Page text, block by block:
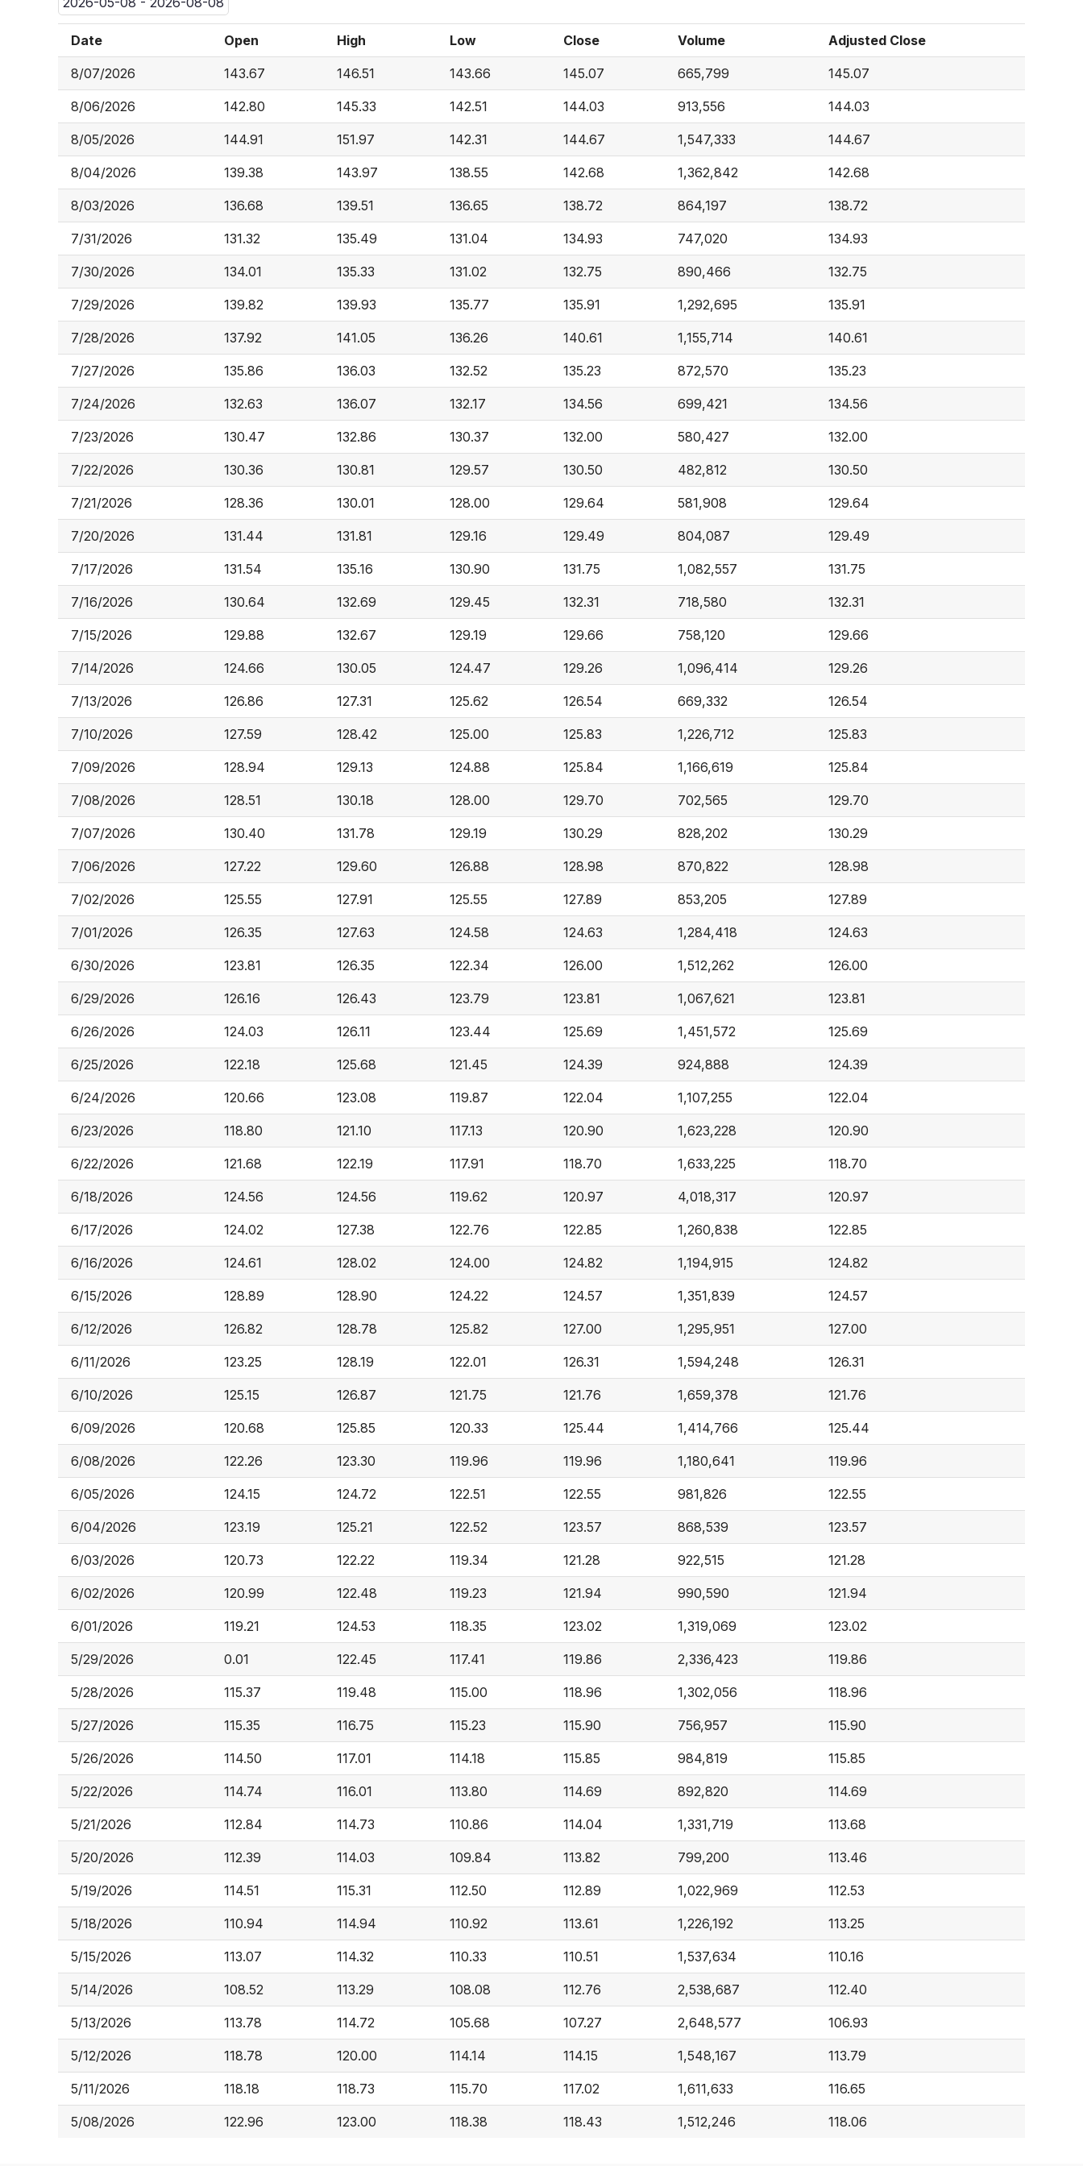
Date Open High Low Close Volume Adjusted Close
8/07/2026 143.67 146.51 143.66 145.07 665,799 145.07
8/06/2026 142.80 145.33 142.51 144.03 913,556 144.03
8/05/2026 144.91 151.97 142.31 144.67 1,547,333 144.67
8/04/2026 139.38 143.97 138.55 142.68 1,362,842 142.68
8/03/2026 136.68 139.51 136.65 138.72 864,197 138.72
7/31/2026 131.32 135.49 131.04 134.93 747,020 134.93
7/30/2026 134.01 135.33 131.02 132.75 890,466 132.75
7/29/2026 139.82 139.93 135.77 135.91 1,292,695 135.91
7/28/2026 137.92 141.05 136.26 140.61 1,155,714 140.61
7/27/2026 135.86 136.03 132.52 135.23 872,570 135.23
7/24/2026 132.63 136.07 132.17 134.56 699,421 134.56
7/23/2026 130.47 132.86 130.37 132.00 580,427 132.00
7/22/2026 130.36 130.81 129.57 130.50 482,812 130.50
7/21/2026 128.36 130.01 128.00 129.64 581,908 129.64
7/20/2026 131.44 131.81 129.16 129.49 804,087 129.49
7/17/2026 131.54 135.16 130.90 131.75 1,082,557 131.75
7/16/2026 130.64 132.69 129.45 132.31 718,580 132.31
7/15/2026 129.88 132.67 129.19 129.66 758,120 129.66
7/14/2026 124.66 130.05 124.47 129.26 1,096,414 129.26
7/13/2026 126.86 127.31 125.62 126.54 669,332 126.54
7/10/2026 127.59 128.42 125.00 125.83 1,226,712 125.83
7/09/2026 128.94 129.13 124.88 125.84 1,166,619 125.84
7/08/2026 128.51 130.18 128.00 129.70 702,565 129.70
7/07/2026 130.40 131.78 129.19 130.29 828,202 130.29
7/06/2026 127.22 129.60 126.88 128.98 870,822 128.98
7/02/2026 125.55 127.91 125.55 127.89 853,205 127.89
7/01/2026 126.35 127.63 124.58 124.63 1,284,418 124.63
6/30/2026 123.81 126.35 122.34 126.00 1,512,262 126.00
6/29/2026 126.16 126.43 123.79 123.81 1,067,621 123.81
6/26/2026 124.03 126.11 123.44 125.69 1,451,572 125.69
6/25/2026 122.18 125.68 121.45 124.39 924,888 124.39
6/24/2026 120.66 123.08 119.87 122.04 1,107,255 122.04
6/23/2026 118.80 121.10 117.13 120.90 1,623,228 120.90
6/22/2026 121.68 122.19 117.91 118.70 1,633,225 118.70
6/18/2026 124.56 124.56 119.62 120.97 4,018,317 120.97
6/17/2026 124.02 127.38 122.76 122.85 1,260,838 122.85
6/16/2026 124.61 128.02 124.00 124.82 1,194,915 124.82
6/15/2026 128.89 128.90 124.22 124.57 1,351,839 124.57
6/12/2026 126.82 128.78 125.82 127.00 1,295,951 127.00
6/11/2026 123.25 128.19 122.01 126.31 1,594,248 126.31
6/10/2026 125.15 126.87 121.75 121.76 1,659,378 121.76
6/09/2026 120.68 125.85 120.33 125.44 1,414,766 125.44
6/08/2026 122.26 123.30 119.96 119.96 1,180,641 119.96
6/05/2026 124.15 124.72 122.51 122.55 981,826 122.55
6/04/2026 123.19 125.21 122.52 123.57 868,539 123.57
6/03/2026 120.73 122.22 119.34 121.28 922,515 121.28
6/02/2026 120.99 122.48 119.23 121.94 990,590 121.94
6/01/2026 119.21 124.53 118.35 123.02 1,319,069 123.02
5/29/2026 0.01 122.45 117.41 119.86 2,336,423 119.86
5/28/2026 115.37 119.48 115.00 118.96 1,302,056 118.96
5/27/2026 115.35 116.75 115.23 115.90 756,957 115.90
5/26/2026 114.50 117.01 114.18 115.85 984,819 115.85
5/22/2026 114.74 116.01 113.80 114.69 892,820 114.69
5/21/2026 112.84 114.73 110.86 114.04 1,331,719 113.68
5/20/2026 112.39 114.03 109.84 113.82 799,200 113.46
5/19/2026 114.51 115.31 112.50 112.89 1,022,969 112.53
5/18/2026 110.94 114.94 110.92 113.61 1,226,192 113.25
5/15/2026 113.07 114.32 110.33 110.51 1,537,634 110.16
5/14/2026 108.52 113.29 108.08 112.76 2,538,687 112.40
5/13/2026 113.78 114.72 105.68 107.27 2,648,577 106.93
5/12/2026 118.78 120.00 114.14 114.15 1,548,167 113.79
5/11/2026 118.18 118.73 115.70 117.02 1,611,633 116.65
5/08/2026 122.96 123.00 118.38 118.43 1,512,246 118.06